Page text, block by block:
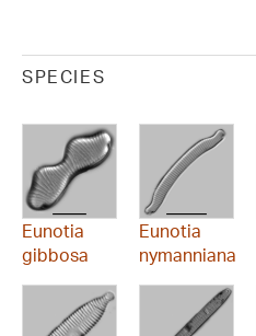
SPECIES
Eunotia
gibbosa
Eunotia
nymanniana